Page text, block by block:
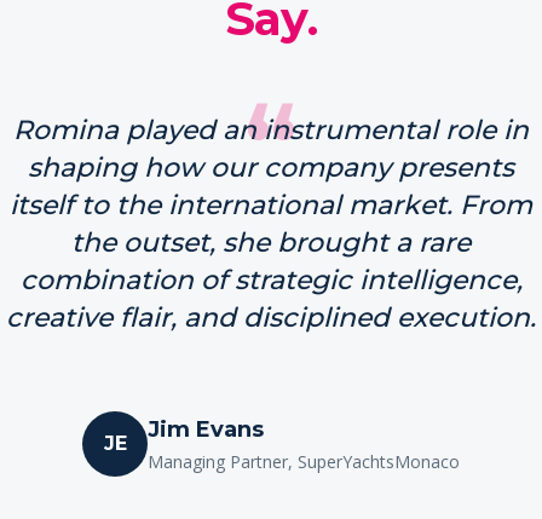
Say.
IA
Ione Astondoa
Owner, Astondoa Yachts